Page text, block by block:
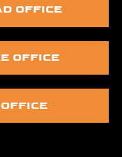
OFFICE
OFFICE